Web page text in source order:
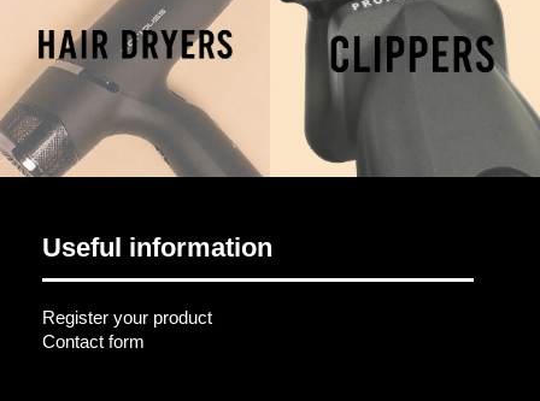
Useful information
Register your product
Contact form